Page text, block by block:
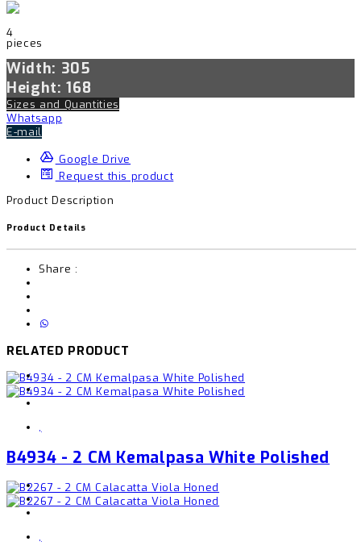
4
pieces
Width: 305
Height: 168
Sizes and Quantities
Whatsapp
E-mail
Google Drive
Request this product
Product Description
Product Details
Share :
RELATED PRODUCT
,
B4934 - 2 CM Kemalpasa White Polished
,